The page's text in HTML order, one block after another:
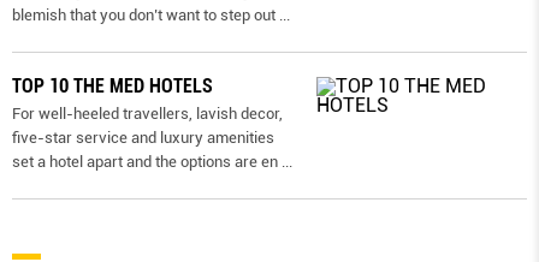
blemish that you don’t want to step out
TOP 10 THE MED HOTELS
For well-heeled travellers, lavish decor,
five-star service and luxury amenities
set a hotel apart and the options are en